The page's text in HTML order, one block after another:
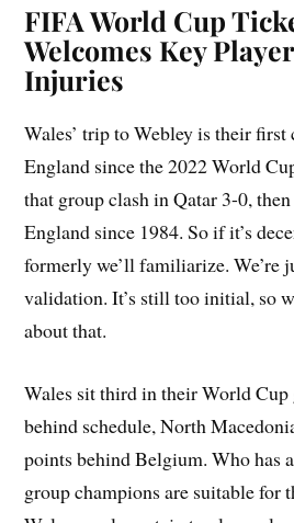
FIFA World Cup
Welcomes Key
Injuries
Wales’ trip to Webley is their
England since the 2022 World
that group clash in Qatar 3-0,
England since 1984. So if it’s
formerly we’ll familiarize. We’re
validation. It’s still too initial, so
about that.
Wales sit third in their World
behind schedule, North
points behind Belgium. Who has
group champions are suitable for